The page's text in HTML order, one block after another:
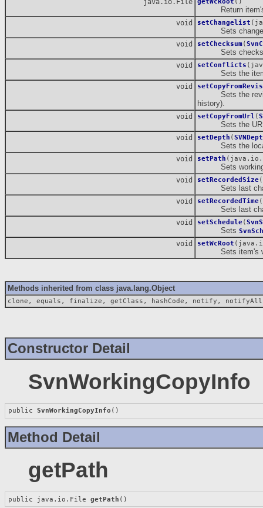
java.io.File getWcRoot ()
Return item's
void setChangelist
Sets
void setChecksum(
Sets
void setConflicts
Sets the
void
Sets the
history).
void setCopyFromUrl (
Sets the URL
void setDepth (
Sets the local
void setPath
Sets working
void setRecordedSize
Sets last
void setRecordedTime
Sets last
void setSchedule(
Sets
void setWcRoot
Sets item's
Methods inherited from class java.lang.Object
clone, equals, finalize, getClass, hashCode, notify,
Constructor Detail
SvnWorkingCopyInfo
public SvnWorkingCopyInfo ()
Method Detail
getPath
public java.io.File getPath ()